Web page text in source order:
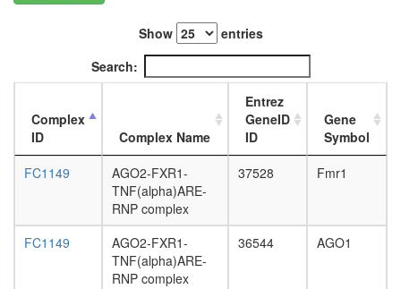
4-day
testis,
mated
4-day
mated
Show
entries
Search:
Complex
ID
Complex Name
Entrez
GeneID
ID
Gene
Symbol
FC1149
AGO2-FXR1-
TNF(alpha)ARE-
RNP complex
37528 Fmr1
FC1149
AGO2-FXR1-
TNF(alpha)ARE-
RNP complex
36544 AGO1